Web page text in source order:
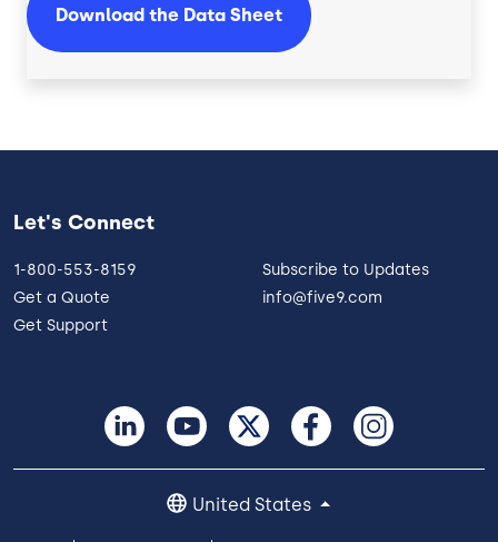
Download the Data Sheet
Let's Connect
1-800-553-8159
Get a Quote
Get Support
Subscribe to Updates
info@five9.com
United States